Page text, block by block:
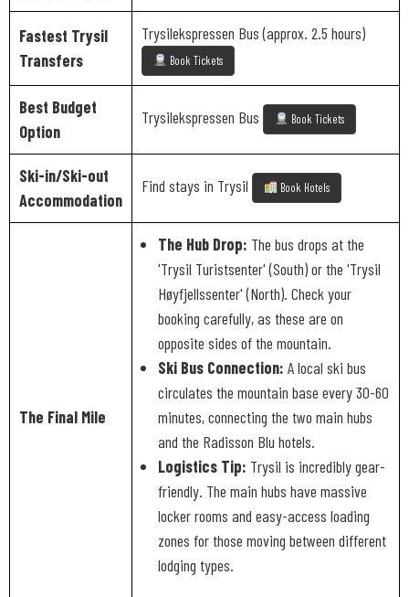
Fastest Trysil
Transfers
Trysilekspressen Bus (approx. 2.5 hours)
Book Tickets
Best Budget
Option
Trysilekspressen Bus Book Tickets
Ski-in/Ski-out
Accommodation
Find stays in Trysil Book Hotels
The Final Mile
The Hub Drop: The bus drops at the
'Trysil Turistsenter' (South) or the 'Trysil
Høyfjellssenter' (North). Check your
booking carefully, as these are on
opposite sides of the mountain.
Ski Bus Connection: A local ski bus
circulates the mountain base every 30-60
minutes, connecting the two main hubs
and the Radisson Blu hotels.
Logistics Tip: Trysil is incredibly gear-
friendly. The main hubs have massive
locker rooms and easy-access loading
zones for those moving between different
lodging types.